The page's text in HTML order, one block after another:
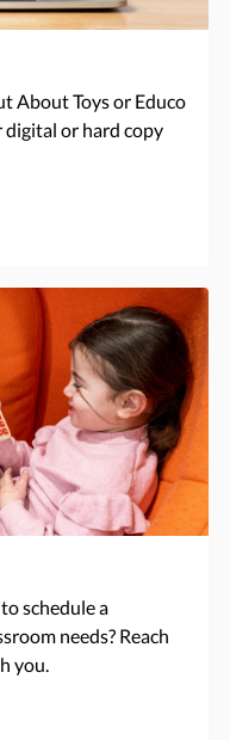
About Toys or Educo
digital or hard copy
schedule a
needs? Reach
you.